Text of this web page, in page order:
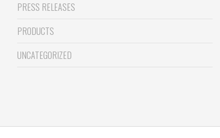
PRESS RELEASES
PRODUCTS
UNCATEGORIZED